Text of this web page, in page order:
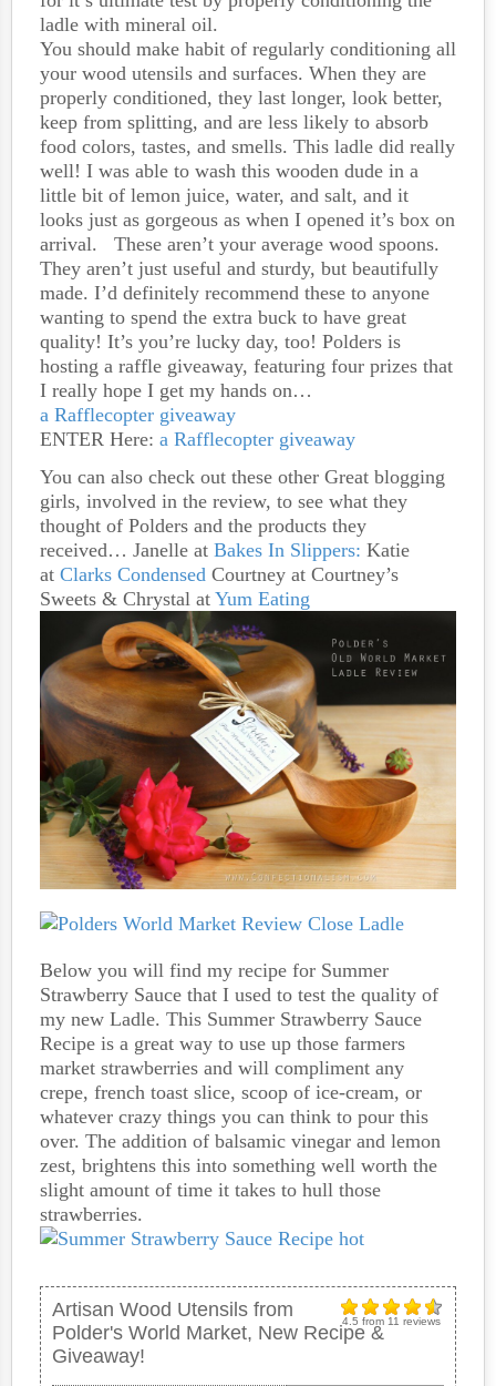
ladle with mineral oil.
You should make habit of regularly conditioning all
your wood utensils and surfaces. When they are
properly conditioned, they last longer, look better,
keep from splitting, and are less likely to absorb
food colors, tastes, and smells. This ladle did really
well! I was able to wash this wooden dude in a
little bit of lemon juice, water, and salt, and it
looks just as gorgeous as when I opened it’s box on
arrival. These aren’t your average wood spoons.
They aren’t just useful and sturdy, but beautifully
made. I’d definitely recommend these to anyone
wanting to spend the extra buck to have great
quality! It’s you’re lucky day, too! Polders is
hosting a raffle giveaway, featuring four prizes that
I really hope I get my hands on…
a Rafflecopter giveaway
ENTER Here: a Rafflecopter giveaway
You can also check out these other Great blogging
girls, involved in the review, to see what they
thought of Polders and the products they
received… Janelle at Bakes In Slippers: Katie
at Clarks Condensed Courtney at Courtney’s
Sweets & Chrystal at Yum Eating
Below you will find my recipe for Summer
Strawberry Sauce that I used to test the quality of
my new Ladle. This Summer Strawberry Sauce
Recipe is a great way to use up those farmers
market strawberries and will compliment any
crepe, french toast slice, scoop of ice-cream, or
whatever crazy things you can think to pour this
over. The addition of balsamic vinegar and lemon
zest, brightens this into something well worth the
slight amount of time it takes to hull those
strawberries.
4.5 from 11 reviews
Artisan Wood Utensils from
Polder's World Market, New Recipe &
Giveaway!